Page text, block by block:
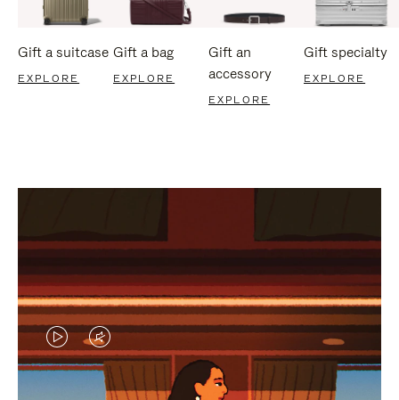
Gift a suitcase
EXPLORE
Gift a bag
EXPLORE
Gift an
accessory
EXPLORE
Gift specialty
EXPLORE
VIDEO
IS
VIDEO
IS